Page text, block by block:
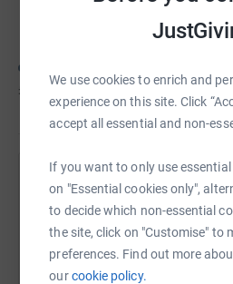
We use cookies to enrich and
experience on this site. Click
accept all essential and non-
If you want to only use
on "Essential cookies only",
to decide which non-essential
the site, click on "Customise" to
preferences. Find out more
ourcookie policy.
Dean Woolnough
£263
Help Nicole
Sharing this cause with your
raise up to 5x more in
platform to make